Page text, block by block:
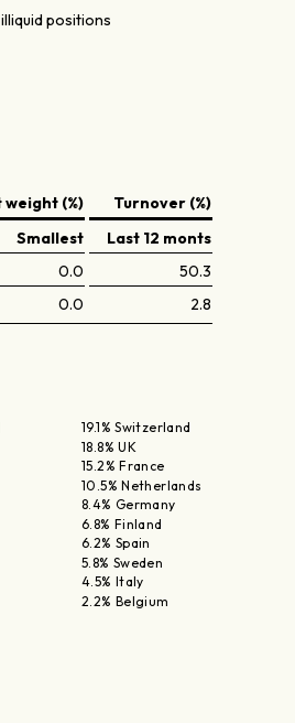
positions
(%)
Turnover (%)
Smallest
Last 12 monts
0.0
50.3
0.0 2.8
19.1% Switzerland
18.8% UK
15.2% France
10.5% Netherlands
8.4% Germany
6.8% Finland
6.2% Spain
5.8% Sweden
4.5% Italy
2.2% Belgium